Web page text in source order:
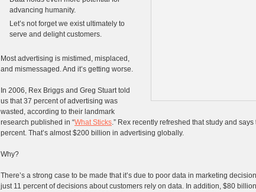
advancing humanity.
Let’s not forget we exist ultimately to
serve and delight customers.
Most advertising is mistimed, misplaced,
and mismessaged. And it’s getting worse.
In 2006, Rex Briggs and Greg Stuart told
us that 37 percent of advertising was
wasted, according to their landmark
research published in “What Sticks.” Rex recently refreshed that study and
percent. That’s almost $200 billion in advertising globally.
Why?
There’s a strong case to be made that it’s due to poor data in marketing
just 11 percent of decisions about customers rely on data. In addition, $80